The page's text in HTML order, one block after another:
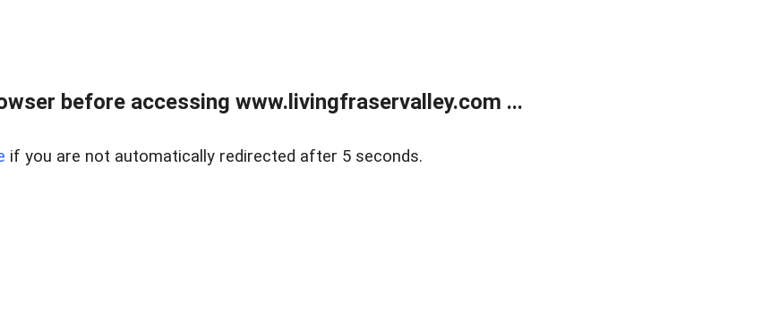
before accessing www.livingfraservalley.com ...
if you are not automatically redirected after 5 seconds.